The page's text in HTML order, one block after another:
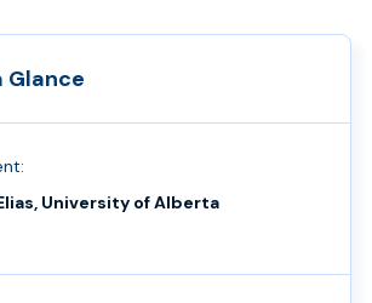
Glance
University of Alberta